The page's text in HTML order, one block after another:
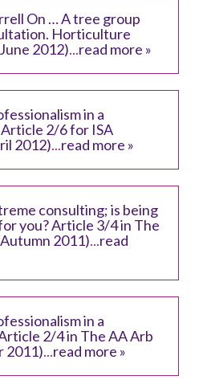
On … A tree group
Horticulture
2012)...read more »
in a
2/6 for ISA
2012)...read more »
consulting; is being
you? Article 3/4 in The
2011)...read
in a
2/4 in The AA Arb
2011)...read more »